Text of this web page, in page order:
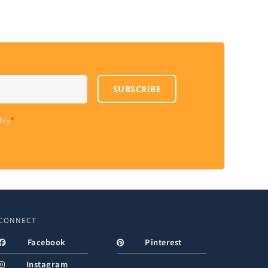
*
SUBSCRIBE
Facebook
Pinterest
Instagram